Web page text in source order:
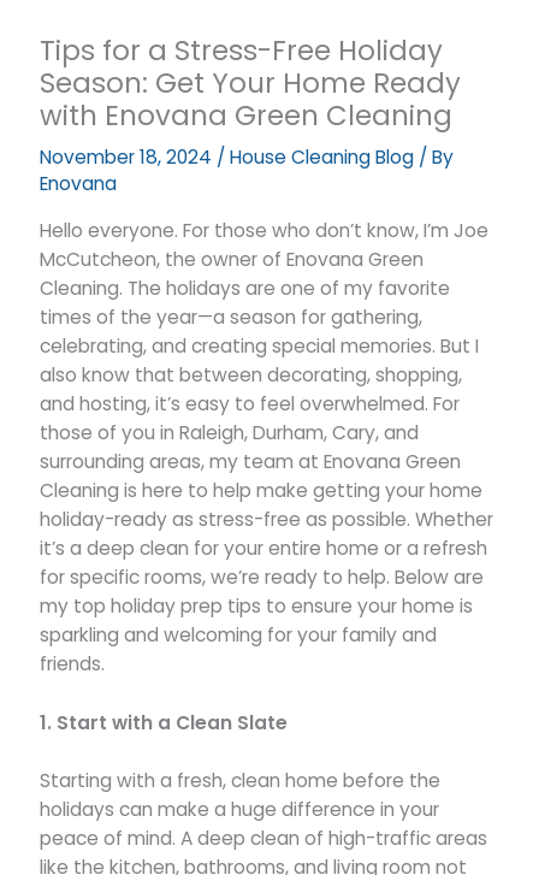
Tips for a Stress-Free Holiday
Season: Get Your Home Ready
with Enovana Green Cleaning
November 18, 2024 /House Cleaning Blog / By
Enovana
Hello everyone. For those who don’t know, I’m Joe
McCutcheon, the owner of Enovana Green
Cleaning. The holidays are one of my favorite
times of the year—a season for gathering,
celebrating, and creating special memories. But I
also know that between decorating, shopping,
and hosting, it’s easy to feel overwhelmed. For
those of you in Raleigh, Durham, Cary, and
surrounding areas, my team at Enovana Green
Cleaning is here to help make getting your home
holiday-ready as stress-free as possible. Whether
it’s a deep clean for your entire home or a refresh
for specific rooms, we’re ready to help. Below are
my top holiday prep tips to ensure your home is
sparkling and welcoming for your family and
friends.
1. Start with a Clean Slate
Starting with a fresh, clean home before the
holidays can make a huge difference in your
peace of mind. A deep clean of high-traffic areas
like the kitchen, bathrooms, and living room not